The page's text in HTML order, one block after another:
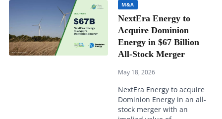
M&A
NextEra Energy to
Acquire Dominion
Energy in $67 Billion
All-Stock Merger
May 18, 2026
NextEra Energy to acquire
Dominion Energy in an all-
stock merger with an